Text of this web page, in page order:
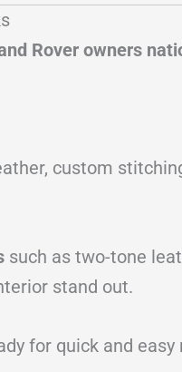
Rover owners
custom
such as two-tone
stand out.
for quick and